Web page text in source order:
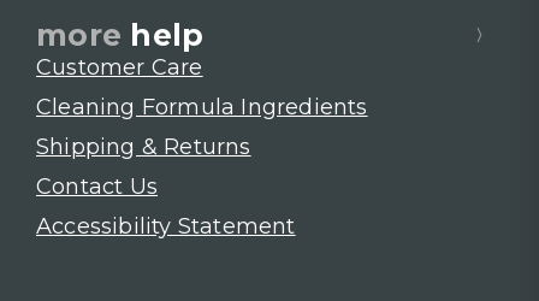
more help
Customer Care
Cleaning Formula Ingredients
Shipping & Returns
Contact Us
Accessibility Statement